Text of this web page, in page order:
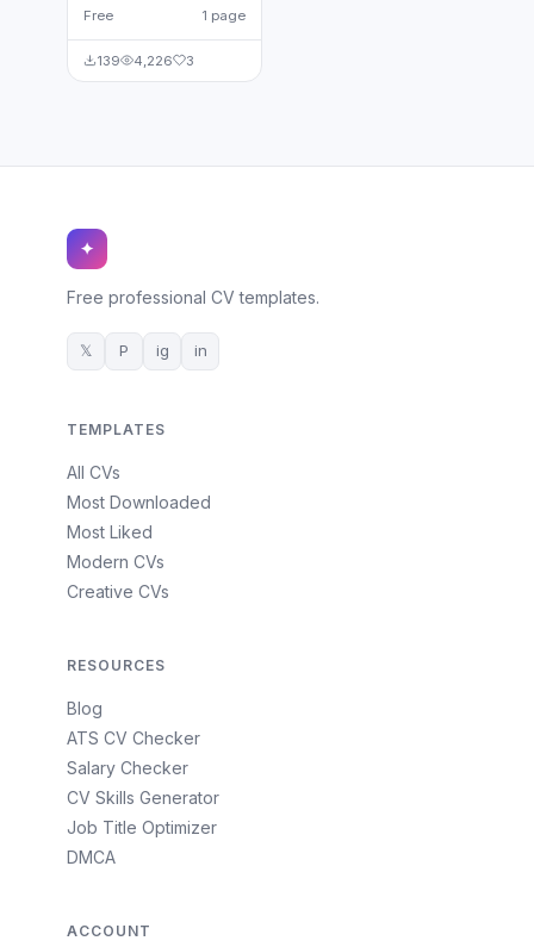
Free 1 page
139 4,226 3
✦
Free professional CV templates.
𝕏 P ig in
TEMPLATES
All CVs
Most Downloaded
Most Liked
Modern CVs
Creative CVs
RESOURCES
Blog
ATS CV Checker
Salary Checker
CV Skills Generator
Job Title Optimizer
DMCA
ACCOUNT